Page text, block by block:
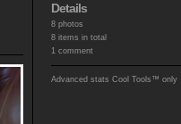
Details
8 photos
8 items in total
1 comment
Advanced stats Cool Tools™ only